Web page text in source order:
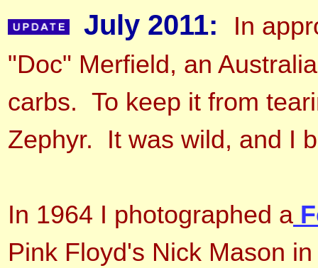
July 2011:
In
"Doc" Merfield, an
carbs. To keep it from
Zephyr. It was wild, and I
In 1964 I photographed a
Pink Floyd's Nick Mason